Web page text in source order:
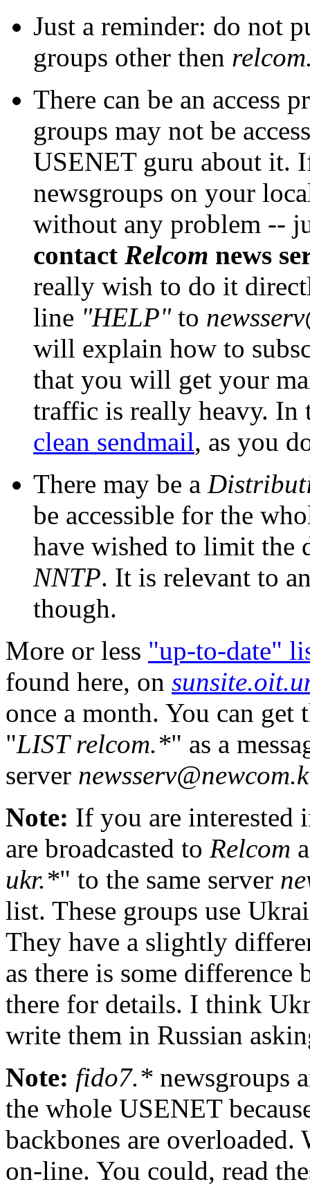
Just a reminder: do not
groups other then
There can be an access
groups may not be
USENET guru about it.
newsgroups on your
without any problem --
contact Relcom news
really wish to do it
line "HELP"to
will explain how to
that you will get your
traffic is really heavy.
clean sendmail, as you
There may be a
be accessible for the
have wished to limit the
NNTP. It is relevant to
though.
More or less "up-to-date"
found here, on
once a month. You can get
"LIST relcom.*" as a
server
Note: If you are interested
are broadcasted to Relcom
ukr.*" to the same server
list. These groups use
They have a slightly
as there is some difference
there for details. I think
write them in Russian
Note: fido7.* newsgroups
the whole USENET
backbones are
on-line. You could, read